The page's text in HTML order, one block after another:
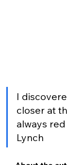
I
closer at
always
Lynch